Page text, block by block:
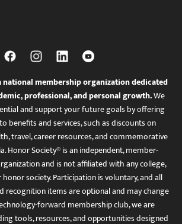
national membership organization dedicated
professional, and personal growth.We
and support your future goals by offering
benefits and services, such as discounts on
travel, career resources, and commemorative
Honor Society® is an independent, member-
and is not affiliated with any college,
society. Participation is voluntary, and all
recognition items are optional and may change
forward membership club, we are
tools, resources, and opportunities designed